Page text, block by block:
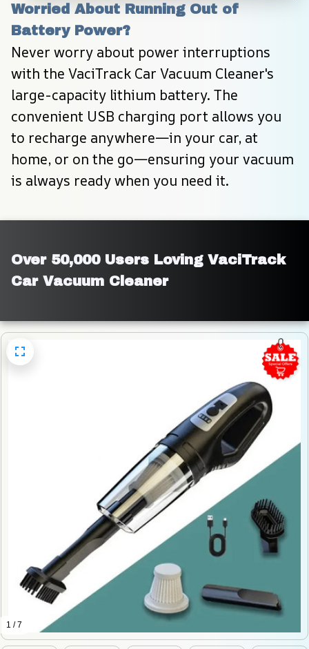
Worried About Running Out of
Battery Power?
Never worry about power interruptions
with the VaciTrack Car Vacuum Cleaner's
large-capacity lithium battery. The
convenient USB charging port allows you
to recharge anywhere—in your car, at
home, or on the go—ensuring your vacuum
is always ready when you need it.
Over 50,000 Users Loving VaciTrack
Car Vacuum Cleaner
1 / 7